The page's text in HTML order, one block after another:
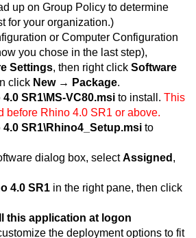
up on Group Policy to determine
for your organization.)
or Computer Configuration
you chose in the last step),
Settings, then right click Software
click New → Package.
4.0 SR1\MS-VC80.msi to install. This
before Rhino 4.0 SR1 or above.
4.0 SR1\Rhino4_Setup.msi to
dialog box, selectAssigned ,
4.0 SR1 in the right pane, then click
this application at logon
the deployment options to fit